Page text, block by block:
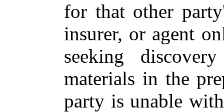
for that other
insurer, or agent
seeking
materials in the
party is unable